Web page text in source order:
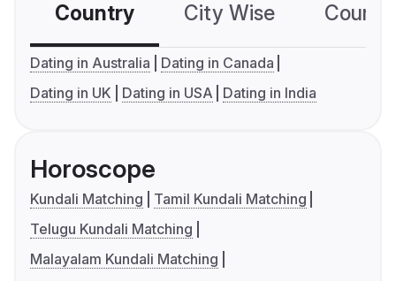
Country City Wise
Dating in Australia
Dating in Canada
Dating in UK
Dating in USA Dating in India
Horoscope
Kundali Matching
Tamil Kundali Matching
Telugu Kundali Matching
Malayalam Kundali Matching